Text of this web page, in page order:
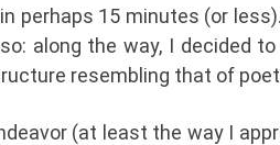
perhaps 15 minutes (or
along the way, I decided
resembling that of
(at least the way I